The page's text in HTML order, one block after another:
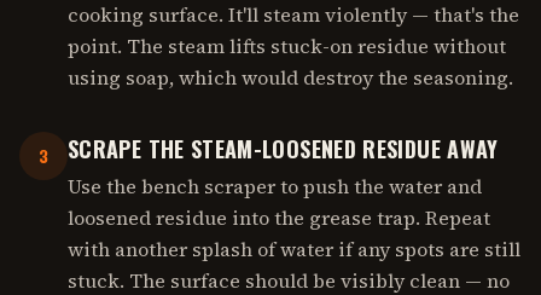
cooking surface. It'll steam violently — that's the
point. The steam lifts stuck-on residue without
using soap, which would destroy the seasoning.
3 SCRAPE THE STEAM-LOOSENED RESIDUE AWAY
Use the bench scraper to push the water and
loosened residue into the grease trap. Repeat
with another splash of water if any spots are still
stuck. The surface should be visibly clean — no